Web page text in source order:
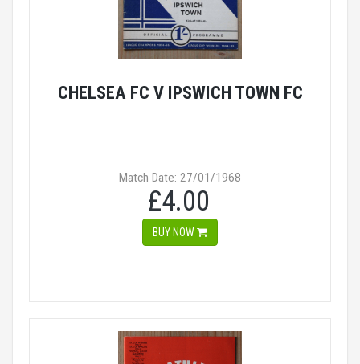
CHELSEA FC V IPSWICH TOWN FC
Match Date: 27/01/1968
£4.00
BUY NOW